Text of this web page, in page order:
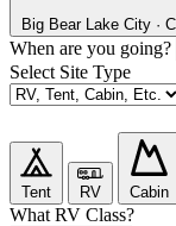
Big Bear Lake City ·
When are you going?
Select Site Type
Tent RV Cabin
What RV Class?